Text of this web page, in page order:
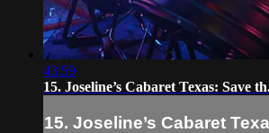
43:59
15. Joseline’s Cabaret Texas: Save
15. Joseline’s Cabaret